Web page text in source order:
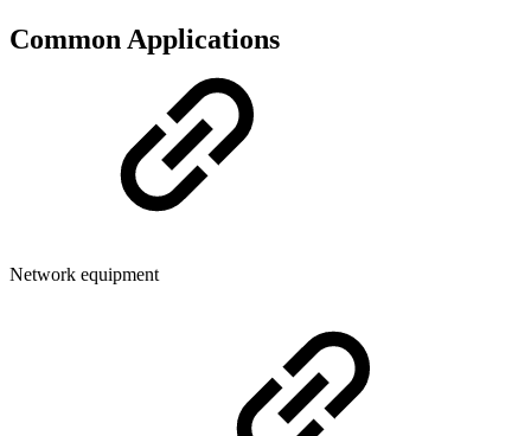
Common Applications
Network equipment